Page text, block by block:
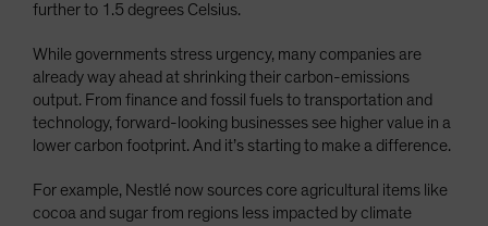
further to 1.5 degrees Celsius.
While governments stress urgency, many companies are
already way ahead at shrinking their carbon-emissions
output. From finance and fossil fuels to transportation and
technology, forward-looking businesses see higher value in a
lower carbon footprint. And it’s starting to make a difference.
For example, Nestlé now sources core agricultural items like
cocoa and sugar from regions less impacted by climate